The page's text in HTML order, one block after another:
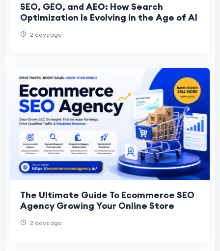
SEO, GEO, and AEO: How Search
Optimization Is Evolving in the Age of AI
2 days ago
The Ultimate Guide To Ecommerce SEO
Agency Growing Your Online Store
2 days ago